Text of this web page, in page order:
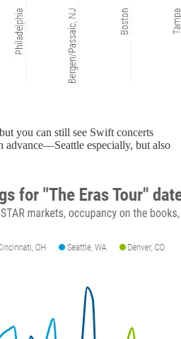
you can still see Swift concerts
especially, but also